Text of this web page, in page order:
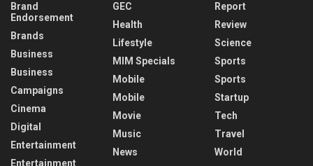
Brand
Endorsement
Brands
Business
Business
Campaigns
Cinema
Digital
Entertainment
Entertainment
GEC
Health
Lifestyle
MIM Specials
Mobile
Mobile
Movie
Music
News
Report
Review
Science
Sports
Sports
Startup
Tech
Travel
World